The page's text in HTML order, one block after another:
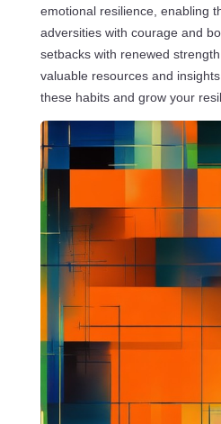
emotional resilience, enabling
adversities with courage and
setbacks with renewed
valuable resources and
these habits and grow your